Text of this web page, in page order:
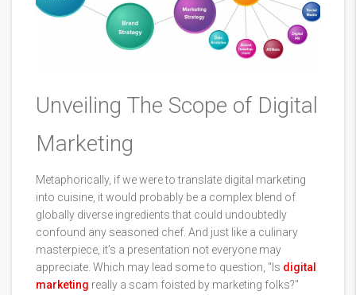
Unveiling The Scope of Digital
Marketing
Metaphorically, if we were to translate digital marketing
into cuisine, it would probably be a complex blend of
globally diverse ingredients that could undoubtedly
confound any seasoned chef. And just like a culinary
masterpiece, it’s a presentation not everyone may
appreciate. Which may lead some to question, "Is digital
marketing really a scam foisted by marketing folks?"